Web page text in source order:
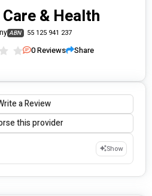
& Health
ABN 55 125 941 237
0Reviews Share
a Review
this provider
Show